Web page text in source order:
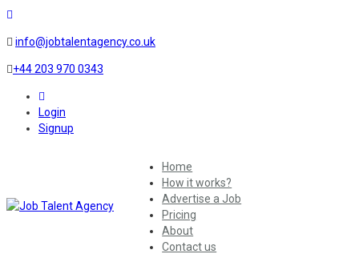
info@jobtalentagency.co.uk
+44 203 970 0343
Login
Signup
Home
How it works?
Advertise a Job
Pricing
About
Contact us